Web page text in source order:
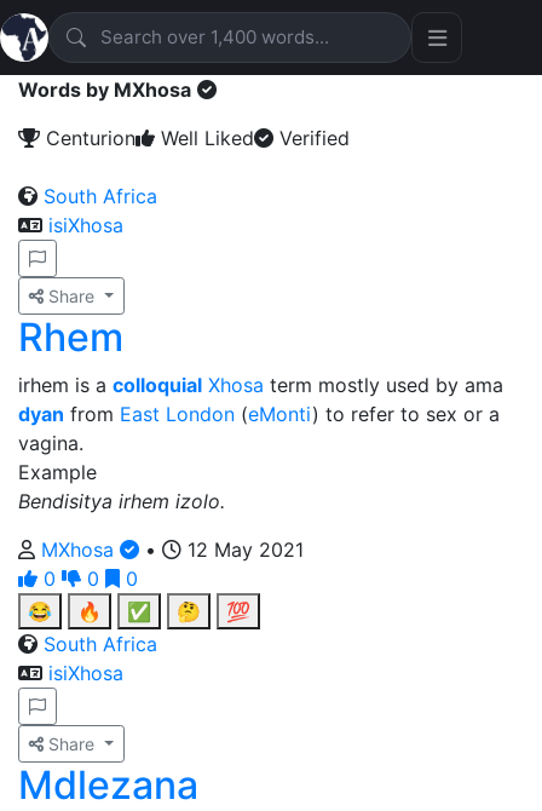
Words by MXhosa
Centurion
Well Liked Verified
South Africa
isiXhosa
Share
Rhem
irhem is a colloquial Xhosa term mostly used by ama
dyan from East London (eMonti) to refer to sex or a
vagina.
Example
Bendisitya irhem izolo.
MXhosa
•
12 May 2021
0
0
0
😂
🔥 ✅ 🤔
💯
South Africa
isiXhosa
Share
Mdlezana